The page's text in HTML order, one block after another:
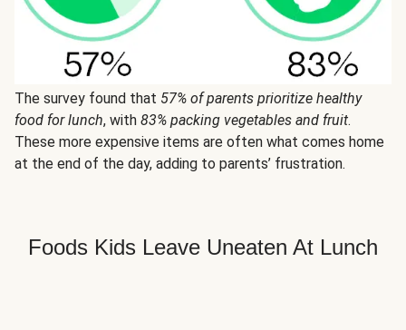
The survey found that 57% of parents prioritize healthy
food for lunch, with 83% packing vegetables and fruit.
These more expensive items are often what comes home
at the end of the day, adding to parents’ frustration.
Foods Kids Leave Uneaten At Lunch